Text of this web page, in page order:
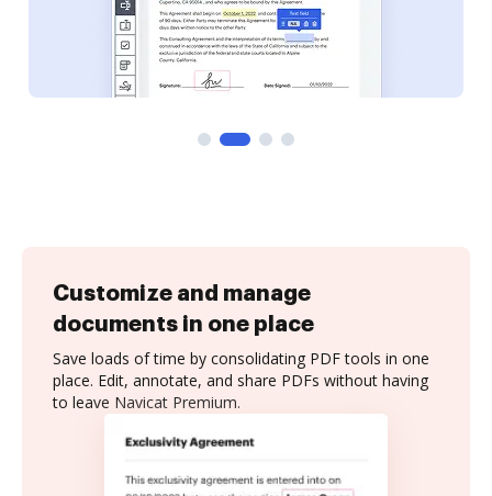
Customize and manage
documents in one place
Save loads of time by consolidating PDF tools in one
place. Edit, annotate, and share PDFs without having
to leave Navicat Premium.